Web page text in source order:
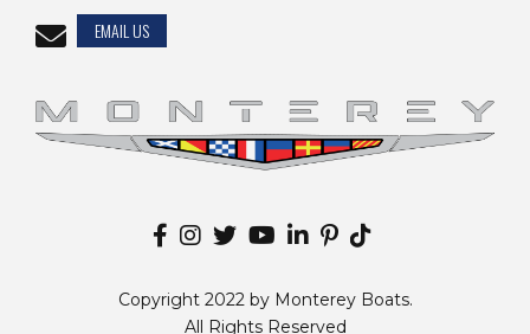
EMAIL US
Copyright 2022 by Monterey Boats.
All Rights Reserved